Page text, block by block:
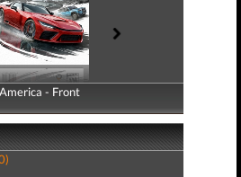
America - Front
America - Back